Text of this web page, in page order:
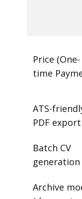
Price (One-
time
ATS-
PDF export
Batch CV
generation
Archive